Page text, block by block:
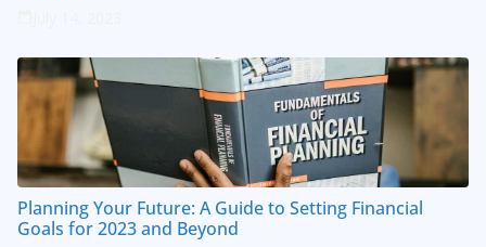
Planning Your Future: A Guide to Setting Financial
Goals for 2023 and Beyond